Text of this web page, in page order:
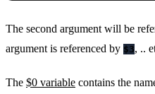
The second argument will be
argument is referenced by $3, ..
The $0 variable contains the